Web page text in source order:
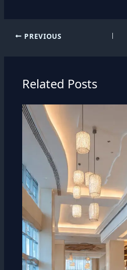
PREVIOUS
Related Posts